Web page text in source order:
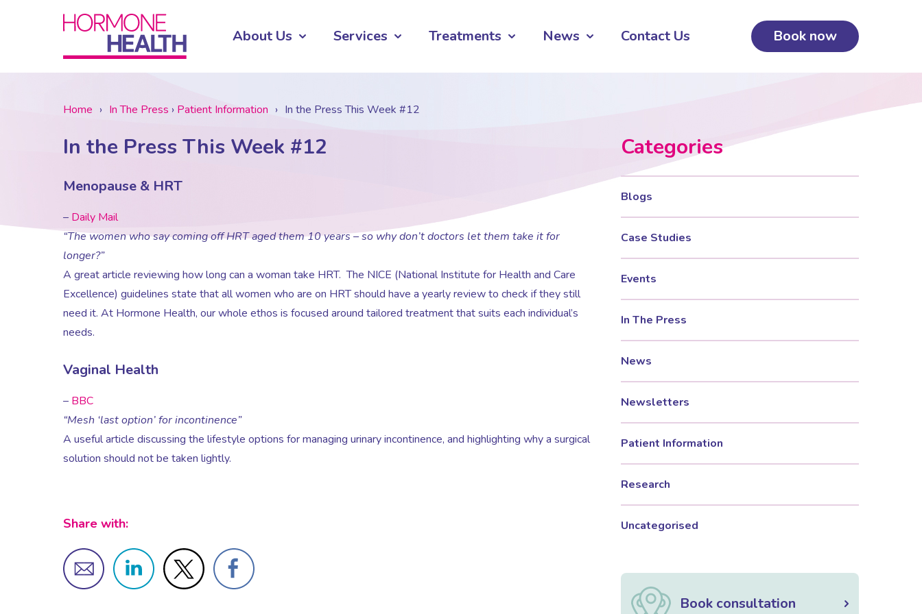
Book now
About Us Services Treatments News Contact Us
Home › In The Press › Patient Information › In the Press This Week #12
In the Press This Week #12
Menopause & HRT
– Daily Mail
“The women who say coming off HRT aged them 10 years – so why don’t doctors let them take it for
longer?”
A great article reviewing how long can a woman take HRT. The NICE (National Institute for Health and Care
Excellence) guidelines state that all women who are on HRT should have a yearly review to check if they still
need it. At Hormone Health, our whole ethos is focused around tailored treatment that suits each individual’s
needs.
Vaginal Health
– BBC
“Mesh ‘last option’ for incontinence”
A useful article discussing the lifestyle options for managing urinary incontinence, and highlighting why a surgical
solution should not be taken lightly.
Share with:
Categories
Blogs
Case Studies
Events
In The Press
News
Newsletters
Patient Information
Research
Uncategorised
Book consultation